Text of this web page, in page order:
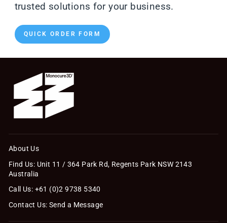
trusted solutions for your business.
QUICK ORDER FORM
About Us
Find Us: Unit 11 / 364 Park Rd, Regents Park NSW 2143
Australia
Call Us: +61 (0)2 9738 5340
Contact Us: Send a Message